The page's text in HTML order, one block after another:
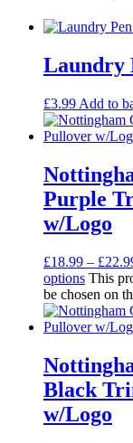
Laundry
£3.99 Add to
Purple
w/Logo
£18.99 – £
options This
be chosen on
Black
w/Logo